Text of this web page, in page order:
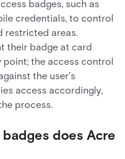
badges, such as
credentials, to control
restricted areas.
their badge at card
the access control
the user's
access accordingly,
process.
does Acre